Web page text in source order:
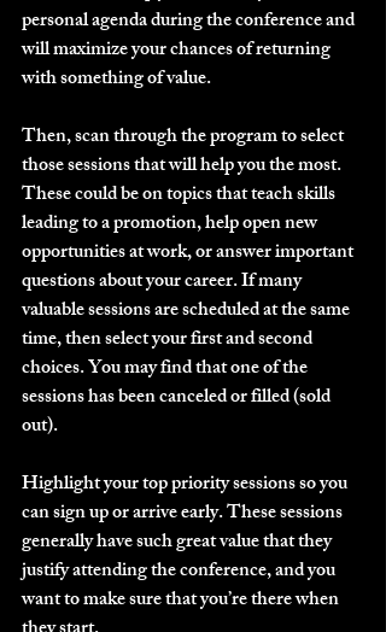
personal agenda during the conference and
will maximize your chances of returning
with something of value.
Then, scan through the program to select
those sessions that will help you the most.
These could be on topics that teach skills
leading to a promotion, help open new
opportunities at work, or answer important
questions about your career. If many
valuable sessions are scheduled at the same
time, then select your first and second
choices. You may find that one of the
sessions has been canceled or filled (sold
out).
Highlight your top priority sessions so you
can sign up or arrive early. These sessions
generally have such great value that they
justify attending the conference, and you
want to make sure that you’re there when